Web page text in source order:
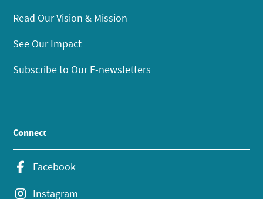
Read Our Vision & Mission
See Our Impact
Subscribe to Our E-newsletters
Connect
Facebook
Instagram